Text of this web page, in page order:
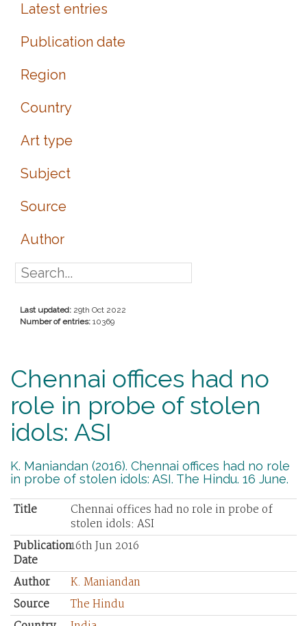
Latest entries
Publication date
Region
Country
Art type
Subject
Source
Author
Last updated: 29th Oct 2022
Number of entries: 10369
Chennai offices had no
role in probe of stolen
idols: ASI
K. Maniandan (2016). Chennai offices had no role
in probe of stolen idols: ASI. The Hindu. 16 June.
Title
Chennai offices had no role in probe of
stolen idols: ASI
Publication
Date
16th Jun 2016
Author
K. Maniandan
Source
The Hindu